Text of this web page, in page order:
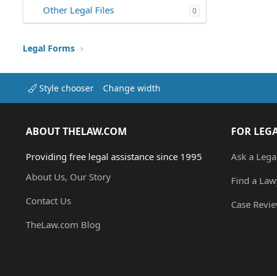
Other Legal Files 0
Legal Forms
Style chooser Change width
ABOUT THELAW.COM
Providing free legal assistance since 1995
About Us, Our Story
Contact Us
TheLaw.com Blog
FOR
Ask a
Find a
Case